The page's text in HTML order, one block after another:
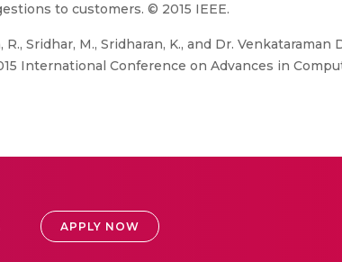
to customers. © 2015 IEEE.
Sridhar, M., Sridharan, K., and Dr. Venkataraman
International Conference on Advances in
APPLY NOW